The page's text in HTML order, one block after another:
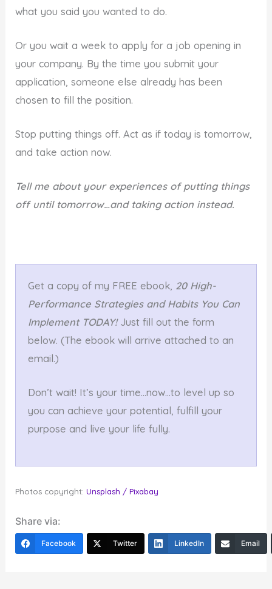
what you said you wanted to do.
Or you wait a week to apply for a job opening in
your company. By the time you submit your
application, someone else already has been
chosen to fill the position.
Stop putting things off. Act as if today is tomorrow,
and take action now.
Tell me about your experiences of putting things
off until tomorrow…and taking action instead.
Get a copy of my FREE ebook, 20 High-
Performance Strategies and Habits You Can
Implement TODAY! Just fill out the form
below. (The ebook will arrive attached to an
email.)
Don’t wait! It’s your time…now…to level up so
you can achieve your potential, fulfill your
purpose and live your life fully.
Photos copyright:Unsplash / Pixabay
Share via:
Facebook Twitter LinkedIn Email